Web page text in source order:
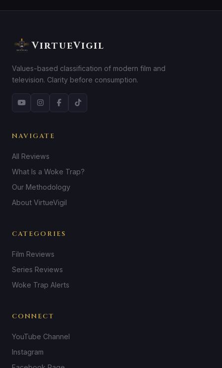
VirtueVigil
Values-based classification of modern film and
television. Clarity before consumption.
NAVIGATE
All Reviews
What Is a Woke Trap?
Our Methodology
About VirtueVigil
CATEGORIES
Film Reviews
Series Reviews
Woke Trap Alerts
CONNECT
YouTube Channel
Instagram